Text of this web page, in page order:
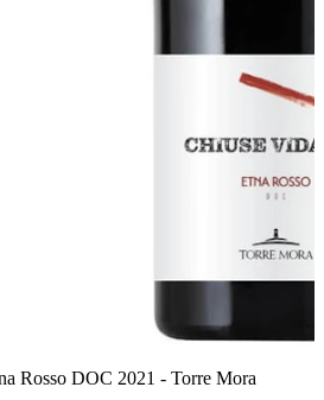
Rosso DOC 2021 - Torre Mora